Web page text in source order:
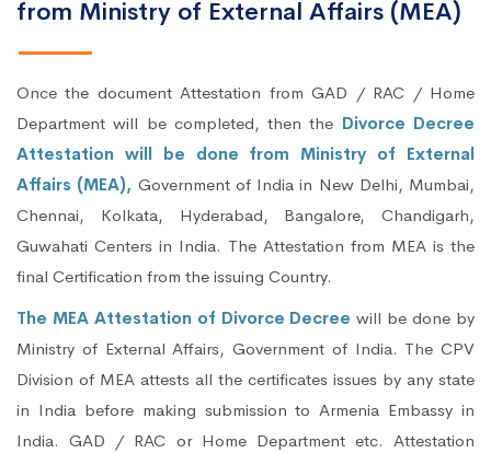
from Ministry of External Affairs (MEA)
Once the document Attestation from GAD / RAC / Home
Department will be completed, then the Divorce Decree
Attestation will be done from Ministry of External
Affairs (MEA), Government of India in New Delhi, Mumbai,
Chennai, Kolkata, Hyderabad, Bangalore, Chandigarh,
Guwahati Centers in India. The Attestation from MEA is the
final Certification from the issuing Country.
The MEA Attestation of Divorce Decreewill be done by
Ministry of External Affairs, Government of India. The CPV
Division of MEA attests all the certificates issues by any state
in India before making submission to Armenia Embassy in
India. GAD / RAC or Home Department etc. Attestation